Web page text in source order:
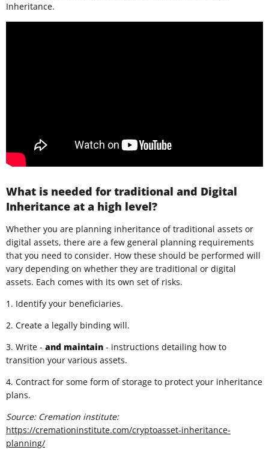
Inheritance.
What is needed for traditional and Digital
Inheritance at a high level?
Whether you are planning inheritance of traditional assets or
digital assets, there are a few general planning requirements
that you need to consider. How these should be performed will
vary depending on whether they are traditional or digital
assets. Each comes with its own set of risks.
1. Identify your beneficiaries.
2. Create a legally binding will.
3. Write - and maintain - instructions detailing how to
transition your various assets.
4. Contract for some form of storage to protect your inheritance
plans.
Source: Cremation institute:
https://cremationinstitute.com/cryptoasset-inheritance-
planning/